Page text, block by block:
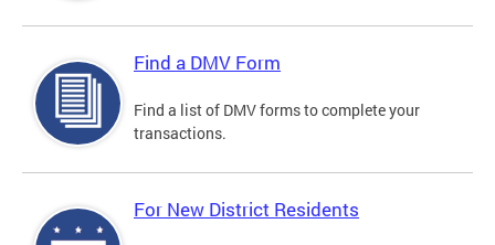
Find a DMV Form
Find a list of DMV forms to complete your
transactions.
For New District Residents